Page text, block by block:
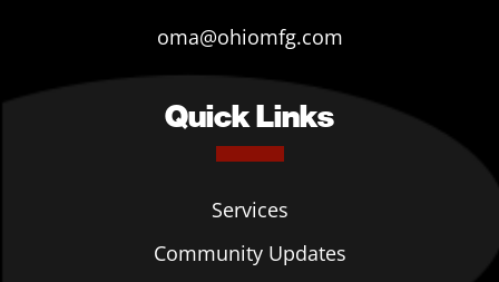
oma@ohiomfg.com
Quick Links
Services
Community Updates